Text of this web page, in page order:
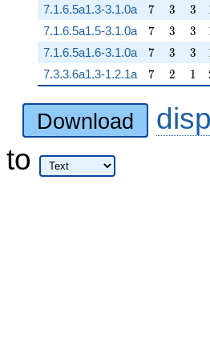
7.1.6.5a1.3-3.1.0a 7
7 3
3 3
3
7.1.6.5a1.5-3.1.0a 7
7 3
3 3
3
7.1.6.5a1.6-3.1.0a 7
7 3
3 3
3
7.3.3.6a1.3-1.2.1a 7
7 2
2 11
Download
to